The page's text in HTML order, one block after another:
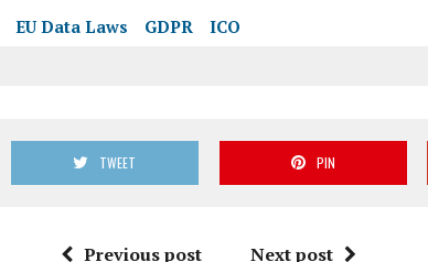
EU Data Laws GDPR ICO
TWEET PIN
Previous post Next post